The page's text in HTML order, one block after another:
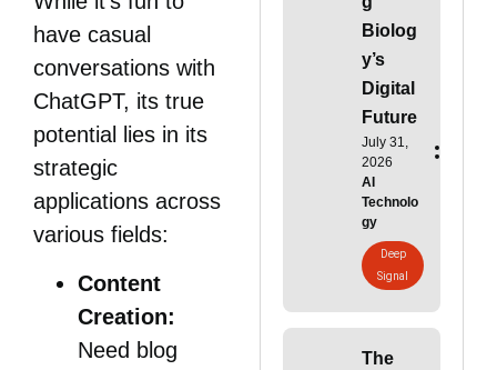
have casual
conversations with
ChatGPT, its true
potential lies in its
strategic
applications across
various fields:
Content
Creation:
Need blog
Biolog
y’s
Digital
Future
July 31,
2026
AI
Technolo
gy
Deep
Signal
The